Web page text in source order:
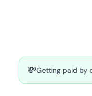
💸Getting paid by